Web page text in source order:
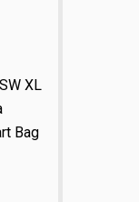
XL
Bag